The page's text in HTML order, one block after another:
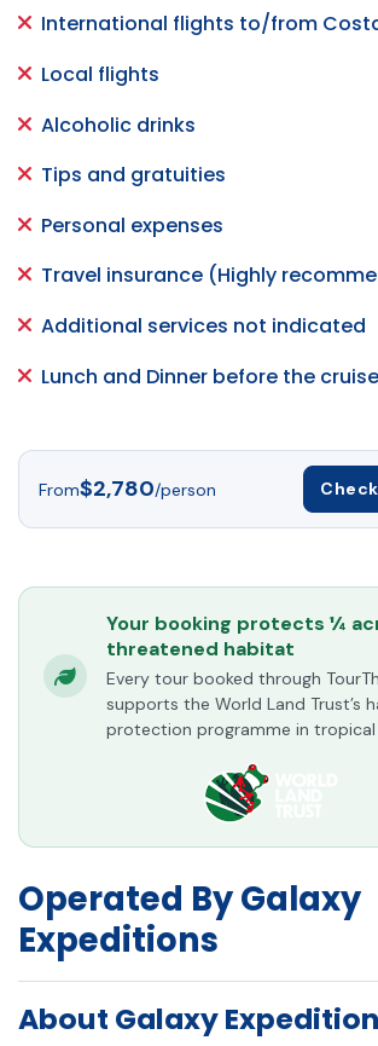
International flights to/from
Local flights
Alcoholic drinks
Tips and gratuities
Personal expenses
Travel insurance (Highly
Additional services not indicated
Lunch and Dinner before the cruise
From$2,780/person
Your booking protects ¼
threatened habitat
Every tour booked through
supports the World Land Trust’s
protection programme in tropical
Operated By Galaxy
Expeditions
About Galaxy